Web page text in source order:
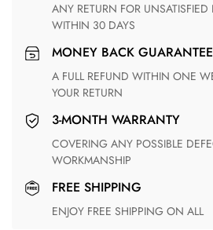
ANY RETURN FOR UNSATISFIED ITEM(S) IS AVAILABLE
WITHIN 30 DAYS
MONEY BACK GUARANTEE
A FULL REFUND WITHIN ONE WEEK UPON RECEIVING
YOUR RETURN
3-MONTH WARRANTY
COVERING ANY POSSIBLE DEFECT IN MATERIALS AND
WORKMANSHIP
FREE SHIPPING
ENJOY FREE SHIPPING ON ALL